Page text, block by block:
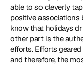
able to so cleverly
positive associations
know that holidays
other part is the
efforts. Efforts
and therefore, the